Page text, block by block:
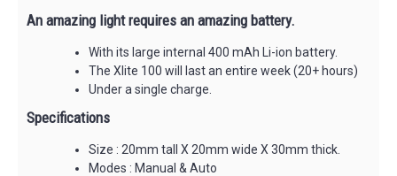
An amazing light requires an amazing battery.
With its large internal 400 mAh Li-ion battery.
The Xlite 100 will last an entire week (20+ hours)
Under a single charge.
Specifications
Size : 20mm tall X 20mm wide X 30mm thick.
Modes : Manual & Auto